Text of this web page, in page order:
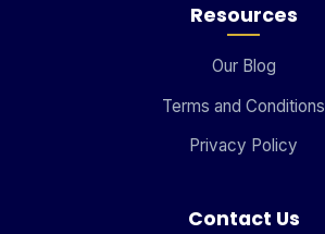
Resources
Our Blog
Terms and Conditions
Privacy Policy
Contact Us